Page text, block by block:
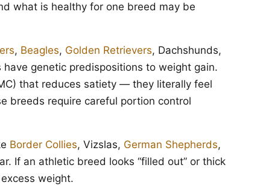
what is healthy for one breed may be
, Beagles, Golden Retrievers, Dachshunds,
genetic predispositions to weight gain.
that reduces satiety — they literally feel
breeds require careful portion control
Border Collies, Vizslas, German Shepherds,
If an athletic breed looks “filled out” or thick
weight.